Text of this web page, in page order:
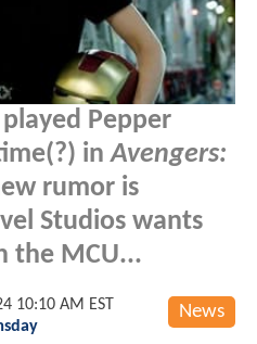
Pepper
inAvengers:
rumor is
Studios wants
the MCU...
News
10:10 AM EST